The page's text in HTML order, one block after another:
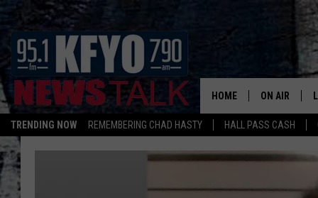
TRENDING NOW REMEMBERING CHAD HASTY HALL PASS CASH
HOME ON AIR
DAILY